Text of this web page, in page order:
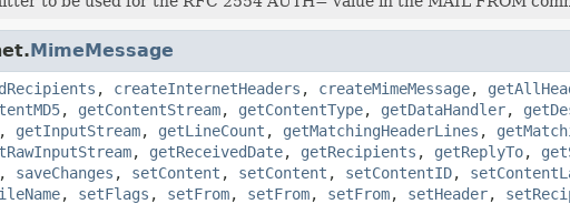
MimeMessage
, createInternetHeaders , createMimeMessage,
, getContentStream, getContentType, getDataHandler,
, getInputStream, getLineCount , getMatchingHeaderLines ,
, getReceivedDate, getRecipients , getReplyTo,
, saveChanges , setContent , setContent , setContentID,
, setFlags , setFrom, setFrom, setFrom, setHeader,